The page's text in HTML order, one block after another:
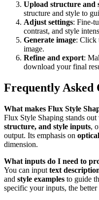
Upload structure and
structure and style to
Adjust settings: Fine-
contrast, and style
Generate image: Click
image.
Refine and export:
download your final
Frequently Asked
What makes Flux Style
Flux Style Shaping stands
structure, and style inputs,
output. Its emphasis on
dimension.
What inputs do I need to
You can input text
and style examples to guide
specific your inputs, the better